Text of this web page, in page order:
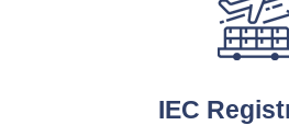
IEC